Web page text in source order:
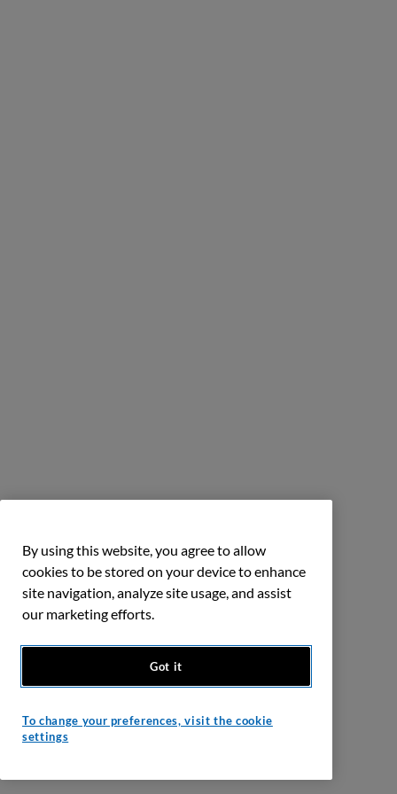
By using this website, you agree to allow
cookies to be stored on your device to enhance
site navigation, analyze site usage, and assist
our marketing efforts.
Got it
To change your preferences, visit the cookie
settings